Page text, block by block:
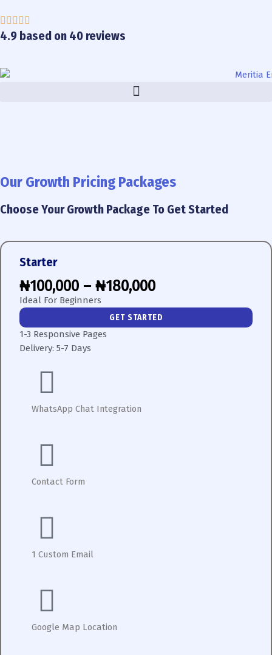
to
content
4.9 based on 40 reviews
Our Growth Pricing Packages
Choose Your Growth Package To Get Started
Starter
₦100,000 – ₦180,000
Ideal For Beginners
GET STARTED
1-3 Responsive Pages
Delivery: 5-7 Days
WhatsApp Chat Integration
Contact Form
1 Custom Email
Google Map Location